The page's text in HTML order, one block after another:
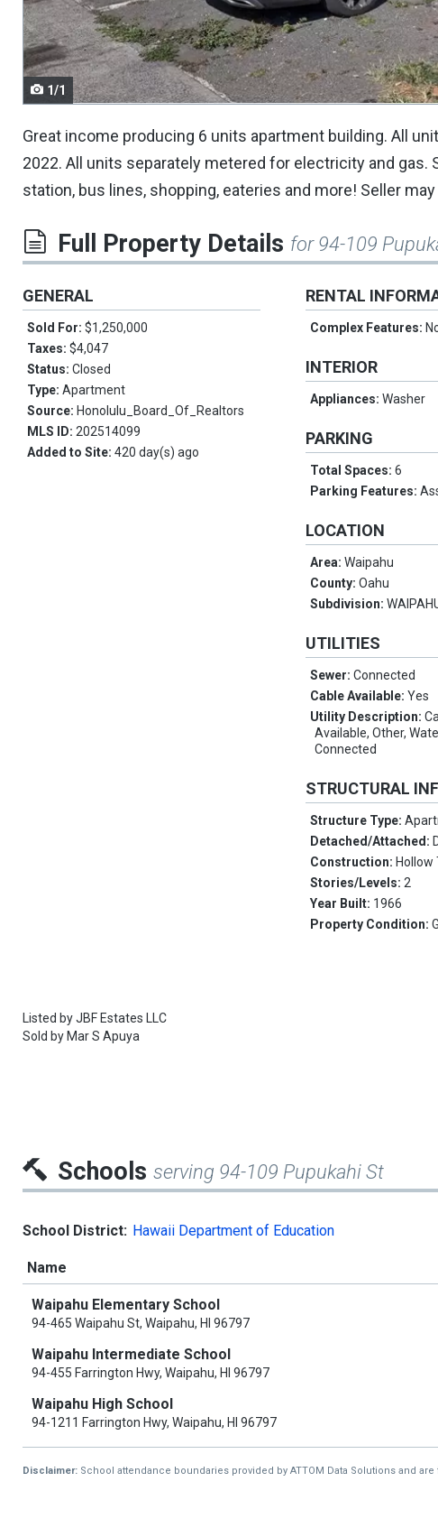
navigate.
1/1
Great income producing 6 units apartment building. All
2022. All units separately metered for electricity and gas.
station, bus lines, shopping, eateries and more! Seller
Full Property Details for 94-109
GENERAL
Sold For: $1,250,000
Taxes: $4,047
Status: Closed
Type: Apartment
Source: Honolulu_Board_Of_Realtors
MLS ID: 202514099
Added to Site: 420 day(s) ago
RENTAL
Complex Features:
INTERIOR
Appliances:Washer
PARKING
Total Spaces:6
Parking Features:
LOCATION
Area:Waipahu
County:Oahu
Subdivision:
UTILITIES
Sewer:Connected
Cable Available:Yes
Utility Description:
Available, Other,
Connected
STRUCTURAL
Structure Type:
Detached/Attached:
Construction: Hollow
Stories/Levels:2
Year Built: 1966
Property Condition:
Listed byJBF Estates LLC
Sold by Mar S Apuya
Schools serving 94-109 Pupukahi St
School District: Hawaii Department of Education
Name
Waipahu Elementary School
94-465 Waipahu St, Waipahu, HI 96797
Waipahu Intermediate School
94-455 Farrington Hwy, Waipahu, HI 96797
Waipahu High School
94-1211 Farrington Hwy, Waipahu, HI 96797
Disclaimer: School attendance boundaries provided by ATTOM Data Solutions and